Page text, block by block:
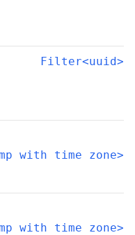
Filter<uuid>
with time zone>
with time zone>